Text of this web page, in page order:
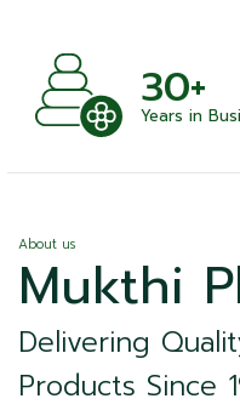
30+
Years in
About us
Mukthi
Delivering
Products Since